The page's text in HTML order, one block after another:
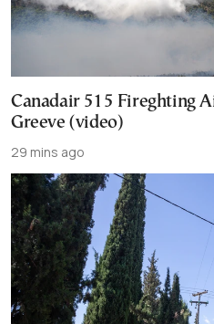
Canadair 515 Fireghting
Greeve (video)
29 mins ago